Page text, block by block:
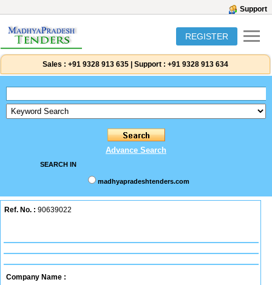
Support
REGISTER
Sales : +91 9328 913 635 Support : +91 9328 913 634
Advance Search
SEARCH IN
madhyapradeshtenders.com
Ref. No. : 90639022
Company Name :